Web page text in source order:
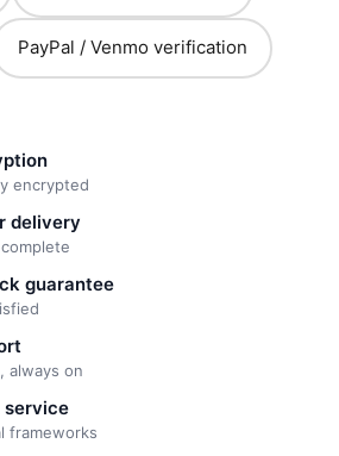
PayPal / Venmo verification
encrypted
delivery
guarantee
always on
service
frameworks